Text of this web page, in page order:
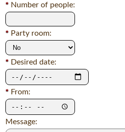
* Number of people:
* Party room:
* Desired date:
* From:
Message: